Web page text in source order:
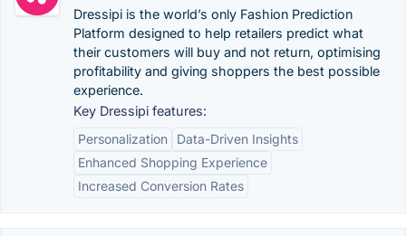
Dressipi is the world’s only Fashion Prediction
Platform designed to help retailers predict what
their customers will buy and not return, optimising
profitability and giving shoppers the best possible
experience.
Key Dressipi features:
Personalization
Data-Driven Insights
Enhanced Shopping Experience
Increased Conversion Rates